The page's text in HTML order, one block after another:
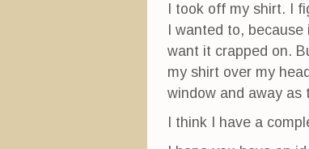
I took off my shirt. I
I wanted to,
want it crapped on.
my shirt over my
window and away as
I think I have a